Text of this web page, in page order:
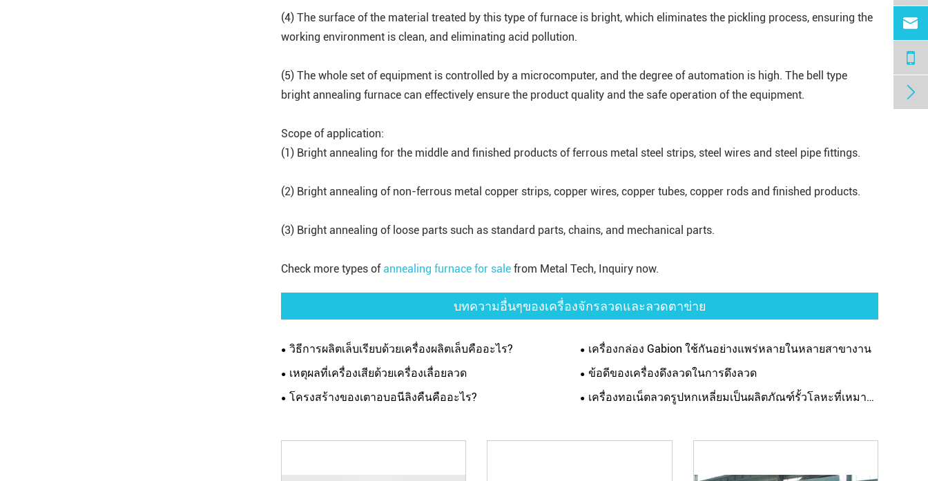
(4) The surface of the material treated by this type of furnace is bright, which eliminates the pickling process, ensuring the
working environment is clean, and eliminating acid pollution.
(5) The whole set of equipment is controlled by a microcomputer, and the degree of automation is high. The bell type
bright annealing furnace can effectively ensure the product quality and the safe operation of the equipment.
Scope of application:
(1) Bright annealing for the middle and finished products of ferrous metal steel strips, steel wires and steel pipe fittings.
(2) Bright annealing of non-ferrous metal copper strips, copper wires, copper tubes, copper rods and finished products.
(3) Bright annealing of loose parts such as standard parts, chains, and mechanical parts.
Check more types ofannealing furnace for sale from Metal Tech, Inquiry now.
บทความอื่นๆของเครื่องจักรลวดและลวดตาข่าย
วิธีการผลิตเล็บเรียบด้วยเครื่องผลิตเล็บคืออะไร?
เครื่องกล่อง Gabion ใช้กันอย่างแพร่หลายในหลายสาขางาน
เหตุผลที่เครื่องเสียด้วยเครื่องเลื่อยลวด
ข้อดีของเครื่องดึงลวดในการดึงลวด
โครงสร้างของเตาอบอนีลิงคืนคืออะไร?
เครื่องทอเน็ตลวดรูปหกเหลี่ยมเป็นผลิตภัณฑ์รั้วโลหะที่เหมาะสม

